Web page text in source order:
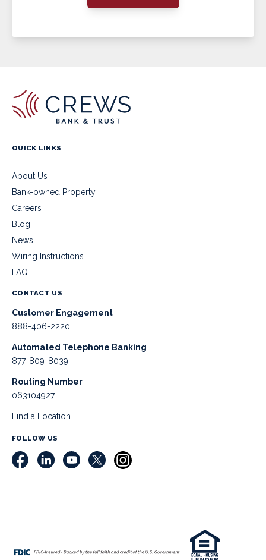
QUICK LINKS
About Us
Bank-owned Property
Careers
Blog
News
Wiring Instructions
FAQ
CONTACT US
Customer Engagement
888-406-2220
Automated Telephone Banking
877-809-8039
Routing Number
063104927
Find a Location
FOLLOW US